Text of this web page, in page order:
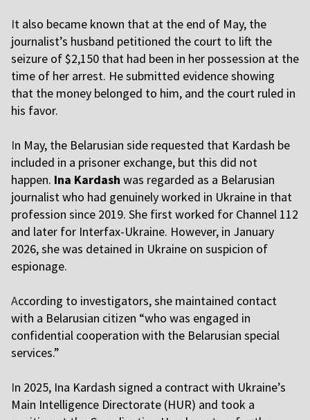
It also became known that at the end of May, the
journalist’s husband petitioned the court to lift the
seizure of $2,150 that had been in her possession at the
time of her arrest. He submitted evidence showing
that the money belonged to him, and the court ruled in
his favor.
In May, the Belarusian side requested that Kardash be
included in a prisoner exchange, but this did not
happen. Ina Kardash was regarded as a Belarusian
journalist who had genuinely worked in Ukraine in that
profession since 2019. She first worked for Channel 112
and later for Interfax-Ukraine. However, in January
2026, she was detained in Ukraine on suspicion of
espionage.
According to investigators, she maintained contact
with a Belarusian citizen “who was engaged in
confidential cooperation with the Belarusian special
services.”
In 2025, Ina Kardash signed a contract with Ukraine’s
Main Intelligence Directorate (HUR) and took a